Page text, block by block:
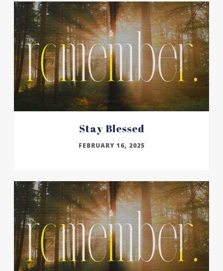
Stay Blessed
FEBRUARY 16, 2025